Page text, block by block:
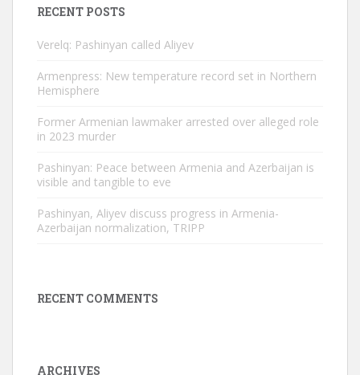
RECENT POSTS
Verelq: Pashinyan called Aliyev
Armenpress: New temperature record set in Northern
Hemisphere
Former Armenian lawmaker arrested over alleged role
in 2023 murder
Pashinyan: Peace between Armenia and Azerbaijan is
visible and tangible to eve
Pashinyan, Aliyev discuss progress in Armenia-
Azerbaijan normalization, TRIPP
RECENT COMMENTS
ARCHIVES